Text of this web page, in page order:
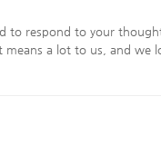
to respond to your
means a lot to us, and